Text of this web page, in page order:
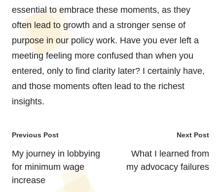
essential to embrace these moments, as they
often lead to growth and a stronger sense of
purpose in our policy work. Have you ever left a
meeting feeling more confused than when you
entered, only to find clarity later? I certainly have,
and those moments often lead to the richest
insights.
Post
navigation
Previous Post
My journey in lobbying
for minimum wage
increase
Next Post
What I learned from
my advocacy failures